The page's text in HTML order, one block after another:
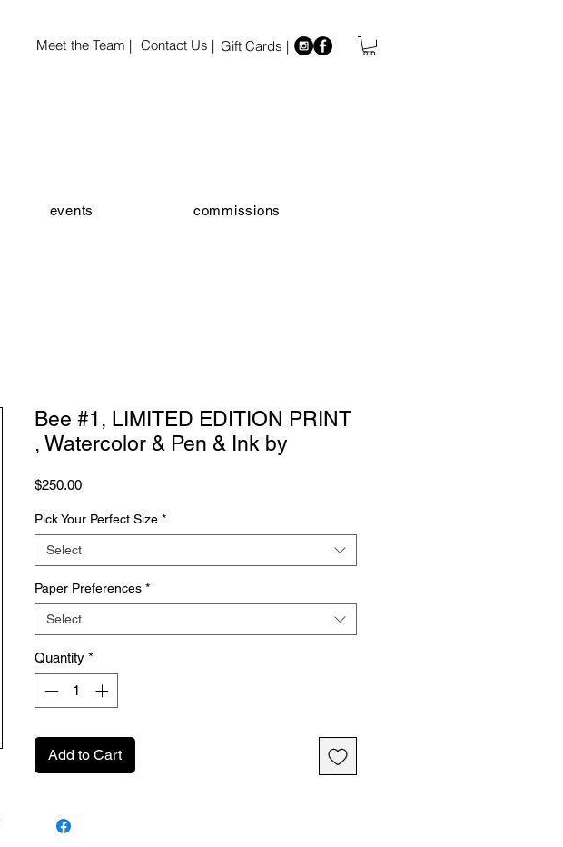
Contact Us |
Meet the Team | Gift Cards |
events commissions
Bee #1, LIMITED EDITION PRINT
, Watercolor & Pen & Ink by
$250.00Price
Pick Your Perfect Size *
Select
Paper Preferences *
Select
Quantity *
Add to Cart